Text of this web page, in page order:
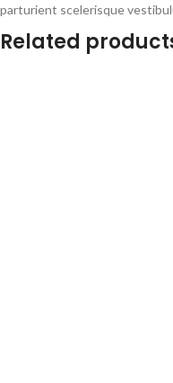
parturient scelerisque
Related